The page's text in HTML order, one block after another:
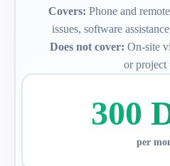
Covers: Phone and
issues, software
Does not cover: On-site
or project
300
per